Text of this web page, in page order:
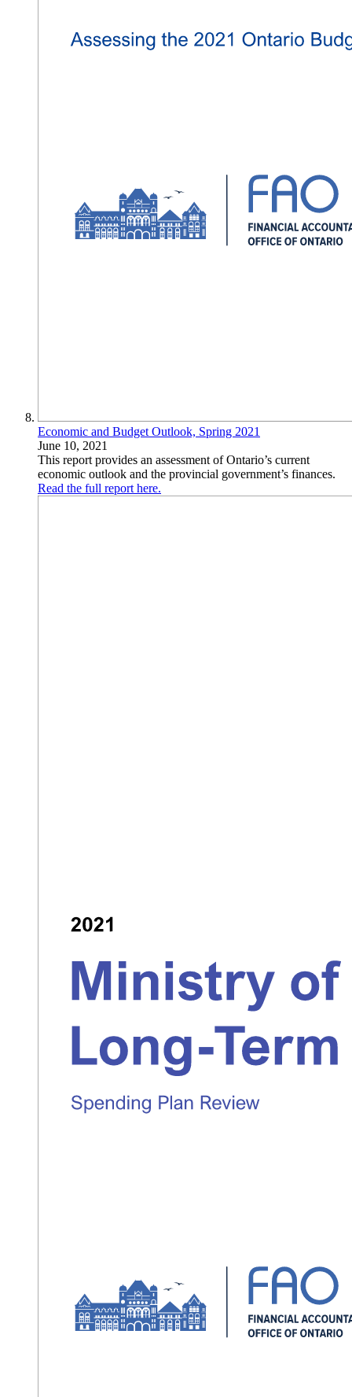
Economic and Budget Outlook, Spring 2021
June 10, 2021
This report provides an assessment of Ontario’s current
economic outlook and the provincial government’s finances.
Read the full report here.